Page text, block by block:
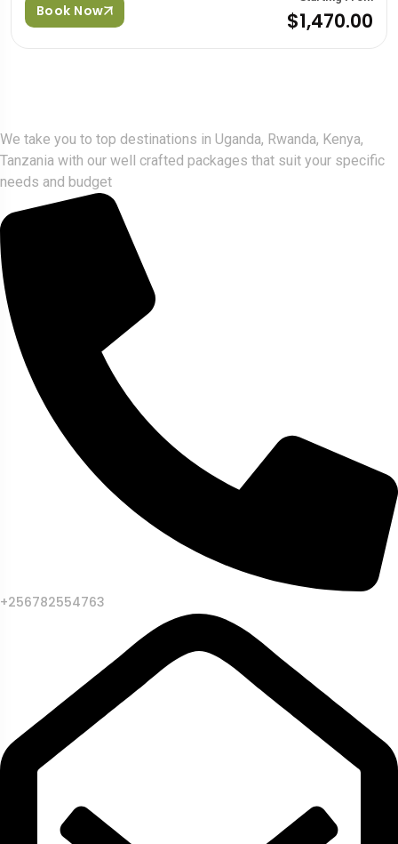
Book Now $1,470.00
We take you to top destinations in Uganda, Rwanda, Kenya,
Tanzania with our well crafted packages that suit your specific
needs and budget
+256782554763